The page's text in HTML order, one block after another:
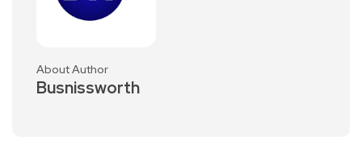
About Author
Busnissworth